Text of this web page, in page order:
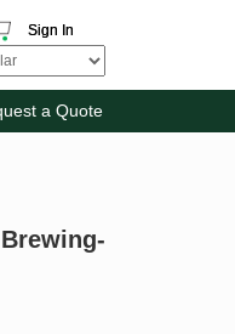
Sign In
a Quote